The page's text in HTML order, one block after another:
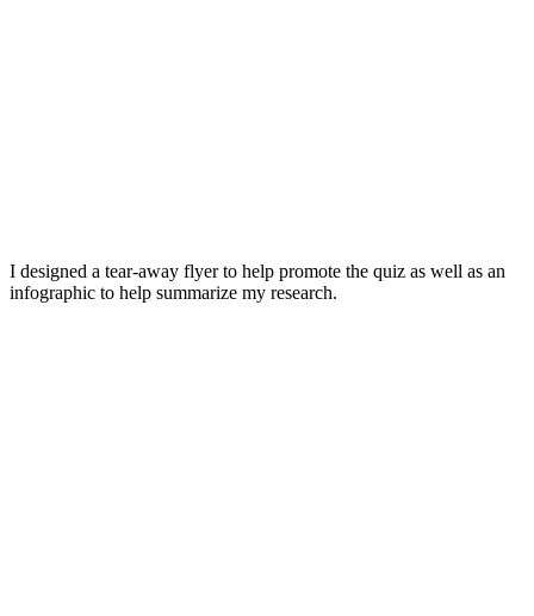
I designed a tear-away flyer to help promote the quiz as well as an
infographic to help summarize my research.